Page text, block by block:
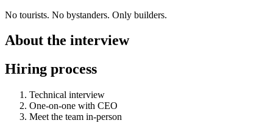
No tourists. No bystanders. Only builders.
About the interview
Hiring process
Technical interview
One-on-one with CEO
Meet the team in-person